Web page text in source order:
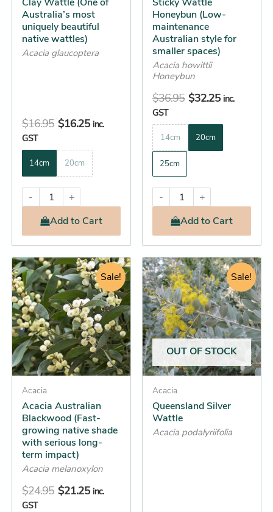
Australia’s most
uniquely beautiful
native wattles)
Acacia glaucoptera
$16.95 $16.25 inc.
GST
14cm 20cm
-
+
Addto Cart
chosen
on
the
product
Honeybun (Low-
maintenance
Australian style for
smaller spaces)
Acacia howittii
Honeybun
$36.95 $32.25 inc.
GST
14cm 20cm
25cm
-
+
Addto Cart
chosen
on
the
product
page
Sale!
Acacia
Acacia Australian
Blackwood (Fast-
growing native shade
with serious long-
term impact)
Acacia melanoxylon
$24.95
Original
price
was:
$24.95.
$21.25
Current
price
is:
$21.25.
inc.
GST
This
product
has
multiple
variants.
The
options
may
be
chosen
on
the
product
page
Sale!
OUT OF STOCK
Acacia
Queensland Silver
Wattle
Acacia podalyriifolia
Price
range:
$13.65
through
$52.25
This
product
has
multiple
variants.
The
options
may
be
chosen
on
the